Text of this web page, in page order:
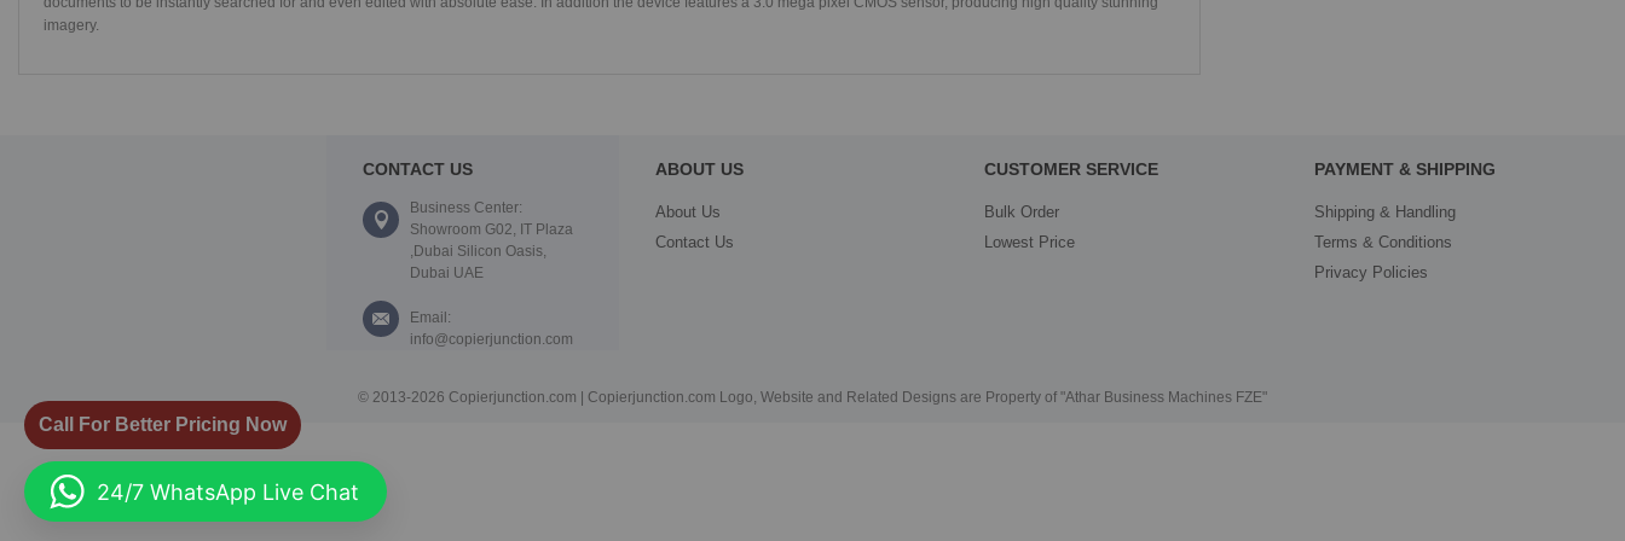
imagery.
CONTACT US
Business Center:
Showroom G02, IT Plaza
,Dubai Silicon Oasis,
Dubai UAE
Email:
info@copierjunction.com
ABOUT US
About Us
Contact Us
CUSTOMER SERVICE
Bulk Order
Lowest Price
PAYMENT & SHIPPING
Shipping & Handling
Terms & Conditions
Privacy Policies
© 2013-2026 Copierjunction.com | Copierjunction.com Logo, Website and Related Designs are Property of "Athar Business Machines FZE"
Call For Better Pricing Now
24/7 WhatsApp Live Chat